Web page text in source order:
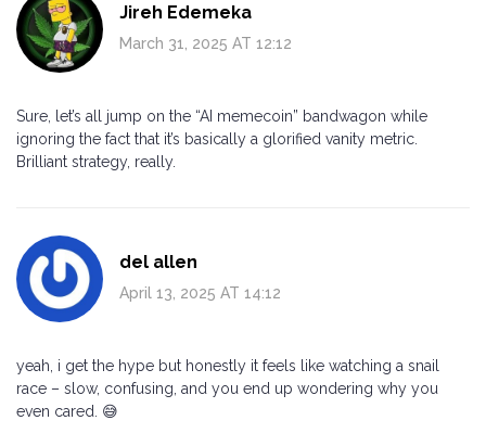
Jireh Edemeka
March 31, 2025 AT 12:12
Sure, let’s all jump on the “AI memecoin” bandwagon while
ignoring the fact that it’s basically a glorified vanity metric.
Brilliant strategy, really.
del allen
April 13, 2025 AT 14:12
yeah, i get the hype but honestly it feels like watching a snail
race – slow, confusing, and you end up wondering why you
even cared. 😅